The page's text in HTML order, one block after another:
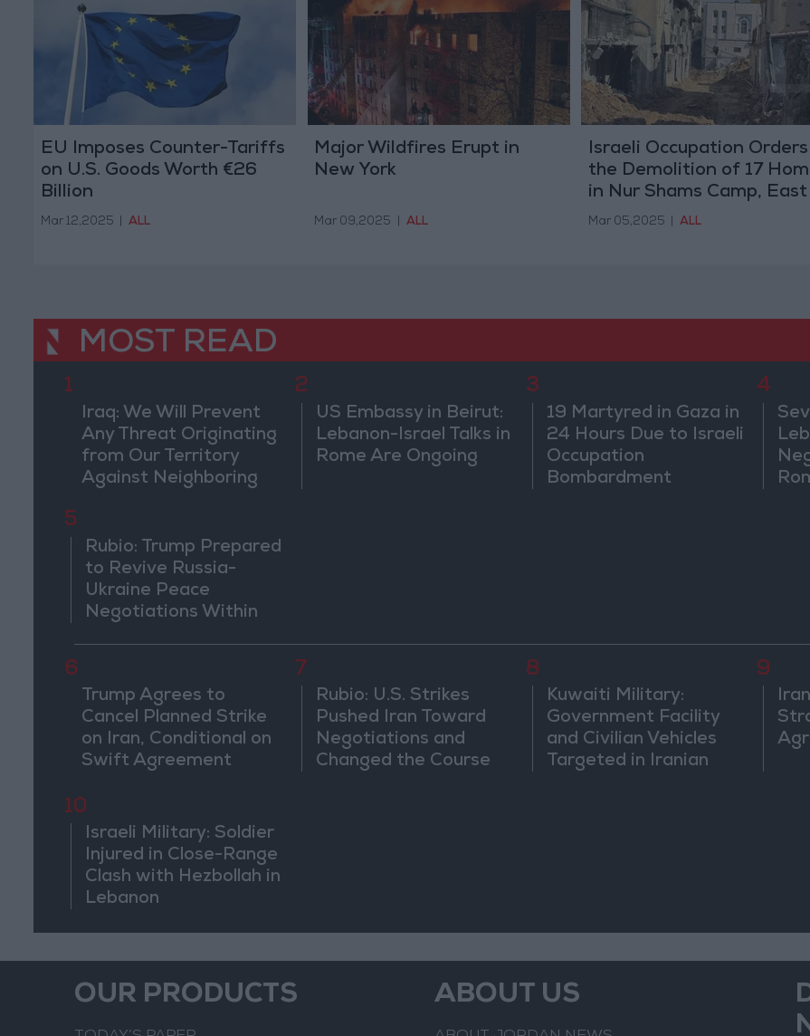
EU Imposes Counter-Tariffs
on U.S. Goods Worth €26
Billion
Mar 12,2025 ALL
Major Wildfires Erupt in
New York
Mar 09,2025 ALL
Israeli Occupation Orders
the Demolition of 17
in Nur Shams Camp,
Tulkarem
Mar 05,2025 ALL
MOST READ
1
Iraq: We Will Prevent
Any Threat Originating
from Our Territory
Against Neighboring
2
US Embassy in Beirut:
Lebanon-Israel Talks in
Rome Are Ongoing
3
19 Martyred in Gaza in
24 Hours Due to Israeli
Occupation
Bombardment
4
5
Rubio: Trump Prepared
to Revive Russia-
Ukraine Peace
Negotiations Within
6
Trump Agrees to
Cancel Planned Strike
on Iran, Conditional on
Swift Agreement
7
Rubio: U.S. Strikes
Pushed Iran Toward
Negotiations and
Changed the Course
8
Kuwaiti Military:
Government Facility
and Civilian Vehicles
Targeted in Iranian
9
10
Israeli Military: Soldier
Injured in Close-Range
Clash with Hezbollah in
Lebanon
OUR PRODUCTS ABOUT US